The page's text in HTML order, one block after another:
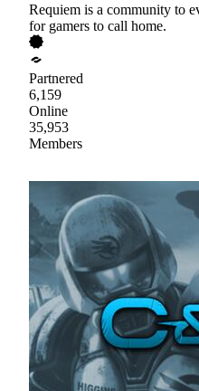
Requiem is a community to
for gamers to call home.
Partnered
6,159
Online
35,953
Members